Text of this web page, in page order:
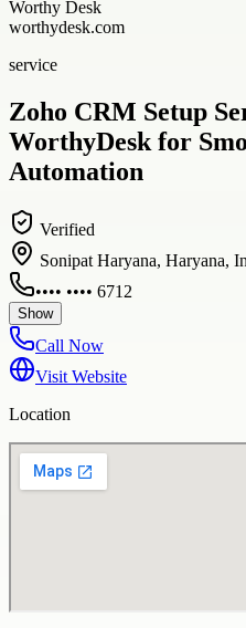
Worthy Desk
worthydesk.com
service
Zoho CRM Setup
WorthyDesk for
Automation
Verified
Sonipat Haryana, Haryana,
•••• •••• 6712
Show
Call Now
Visit Website
Location